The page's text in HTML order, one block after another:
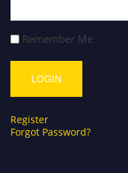
Remember Me
Register
Forgot Password?